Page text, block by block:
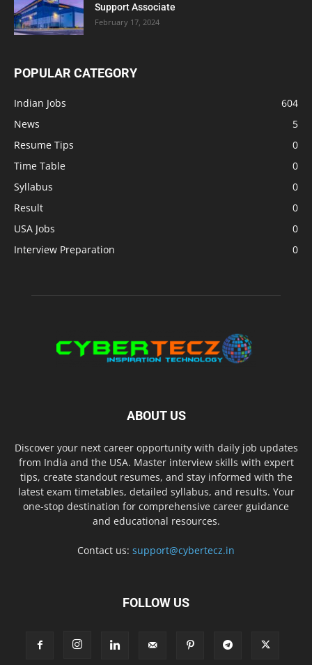
Support Associate
February 17, 2024
POPULAR CATEGORY
Indian Jobs
604
News
5
Resume Tips
0
Time Table
0
Syllabus
0
Result
0
USA Jobs
0
Interview Preparation
0
ABOUT US
Discover your next career opportunity with daily job updates
from India and the USA. Master interview skills with expert
tips, create standout resumes, and stay informed with the
latest exam timetables, detailed syllabus, and results. Your
one-stop destination for comprehensive career guidance
and educational resources.
Contact us: support@cybertecz.in
FOLLOW US